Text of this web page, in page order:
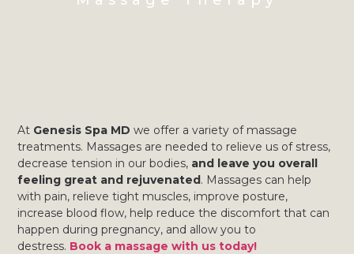
At Genesis Spa MD we offer a variety of massage
treatments. Massages are needed to relieve us of stress,
decrease tension in our bodies, and leave you overall
feeling great and rejuvenated. Massages can help
with pain, relieve tight muscles, improve posture,
increase blood flow, help reduce the discomfort that can
happen during pregnancy, and allow you to
destress. Book a massage with us today!